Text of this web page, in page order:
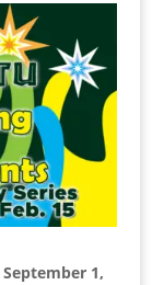
September 1,